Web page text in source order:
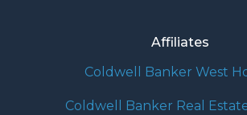
Affiliates
Coldwell Banker West
Coldwell Banker Real